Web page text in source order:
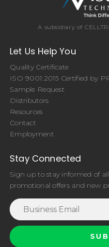
A subsidiary of
Let Us Help You
Quality Certificate
ISO 9001:2015 Certified by
Sample Request
Distributors
Resources
Contact
Employment
Stay Connected
Sign up to stay informed of
promotional offers and new